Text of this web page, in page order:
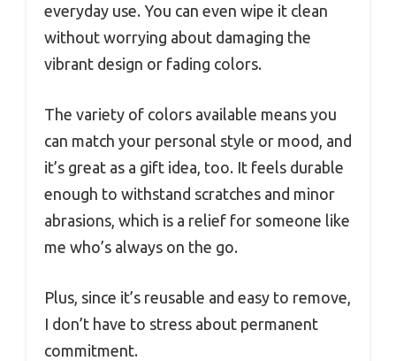
everyday use. You can even wipe it clean
without worrying about damaging the
vibrant design or fading colors.
The variety of colors available means you
can match your personal style or mood, and
it’s great as a gift idea, too. It feels durable
enough to withstand scratches and minor
abrasions, which is a relief for someone like
me who’s always on the go.
Plus, since it’s reusable and easy to remove,
I don’t have to stress about permanent
commitment.